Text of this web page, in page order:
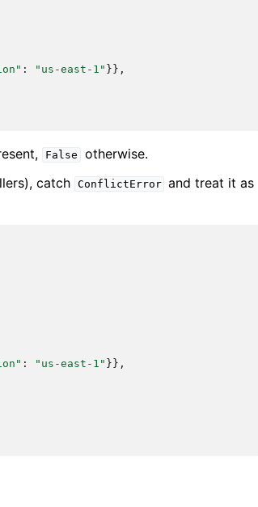
: "us-east-1" }},
False
otherwise.
catch ConflictError and treat it as
: "us-east-1" }},